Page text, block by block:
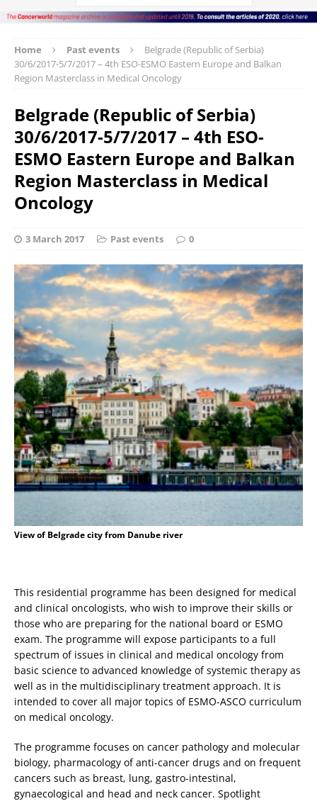
Home Past events
Belgrade (Republic of Serbia)
30/6/2017-5/7/2017 – 4th ESO-ESMO Eastern Europe and Balkan
Region Masterclass in Medical Oncology
Belgrade (Republic of Serbia)
30/6/2017-5/7/2017 – 4th ESO-
ESMO Eastern Europe and Balkan
Region Masterclass in Medical
Oncology
3 March 2017 Past events 0
View of Belgrade city from Danube river
This residential programme has been designed for medical
and clinical oncologists, who wish to improve their skills or
those who are preparing for the national board or ESMO
exam. The programme will expose participants to a full
spectrum of issues in clinical and medical oncology from
basic science to advanced knowledge of systemic therapy as
well as in the multidisciplinary treatment approach. It is
intended to cover all major topics of ESMO-ASCO curriculum
on medical oncology.
The programme focuses on cancer pathology and molecular
biology, pharmacology of anti-cancer drugs and on frequent
cancers such as breast, lung, gastro-intestinal,
gynaecological and head and neck cancer. Spotlight